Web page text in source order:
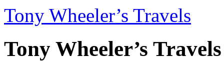
Tony Wheeler’s Travels
Tony Wheeler’s Travels